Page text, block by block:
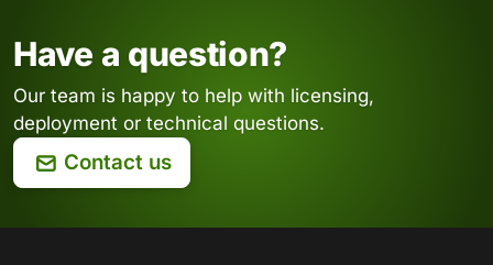
Have a question?
Our team is happy to help with licensing,
deployment or technical questions.
Contact us